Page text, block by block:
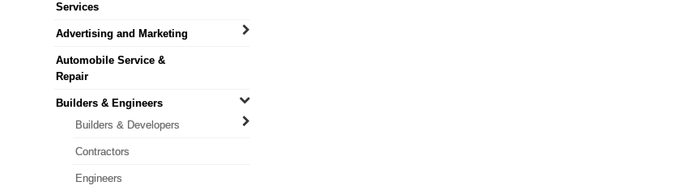
Services
Advertising and Marketing
Automobile Service &
Repair
Builders & Engineers
Builders & Developers
Contractors
Engineers